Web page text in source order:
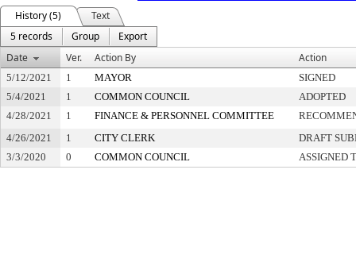
History (5)
Text
5 records
Group
Export
Date
Ver. Action By Action
5/12/2021 1 MAYOR
SIGNED
5/4/2021
1 COMMON COUNCIL
ADOPTED
4/28/2021
1 FINANCE & PERSONNEL COMMITTEE
4/26/2021
1 CITY CLERK
DRAFT
3/3/2020
0 COMMON COUNCIL ASSIGNED